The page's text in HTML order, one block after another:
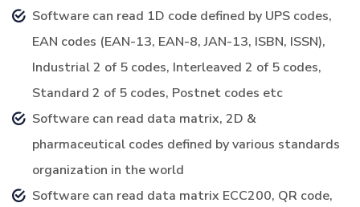
Software can read 1D code defined by UPS codes,
EAN codes (EAN-13, EAN-8, JAN-13, ISBN, ISSN),
Industrial 2 of 5 codes, Interleaved 2 of 5 codes,
Standard 2 of 5 codes, Postnet codes etc
Software can read data matrix, 2D &
pharmaceutical codes defined by various standards
organization in the world
Software can read data matrix ECC200, QR code,